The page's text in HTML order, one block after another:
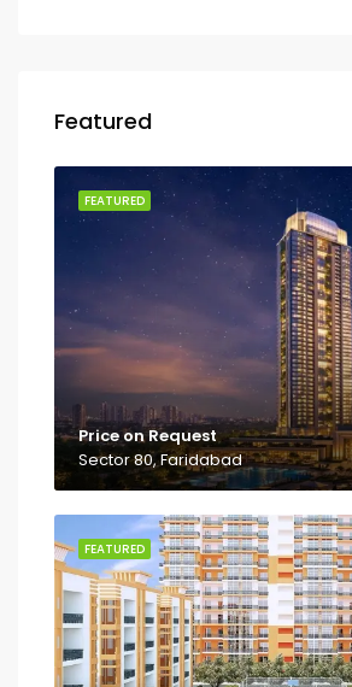
Featured
FEATURED
Price on Request
Sector 80, Faridabad
FEATURED